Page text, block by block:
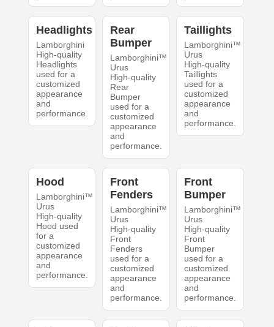
Headlights
Lamborghini
High-quality
Headlights
used for a
customized
appearance
and
performance.
Rear
Bumper
Lamborghini™
Urus
High-quality
Rear
Bumper
used for a
customized
appearance
and
performance.
Taillights
Lamborghini™
Urus
High-quality
Taillights
used for a
customized
appearance
and
performance.
Hood
Lamborghini™
Urus
High-quality
Hood used
for a
customized
appearance
and
performance.
Front
Fenders
Lamborghini™
Urus
High-quality
Front
Fenders
used for a
customized
appearance
and
performance.
Front
Bumper
Lamborghini™
Urus
High-quality
Front
Bumper
used for a
customized
appearance
and
performance.